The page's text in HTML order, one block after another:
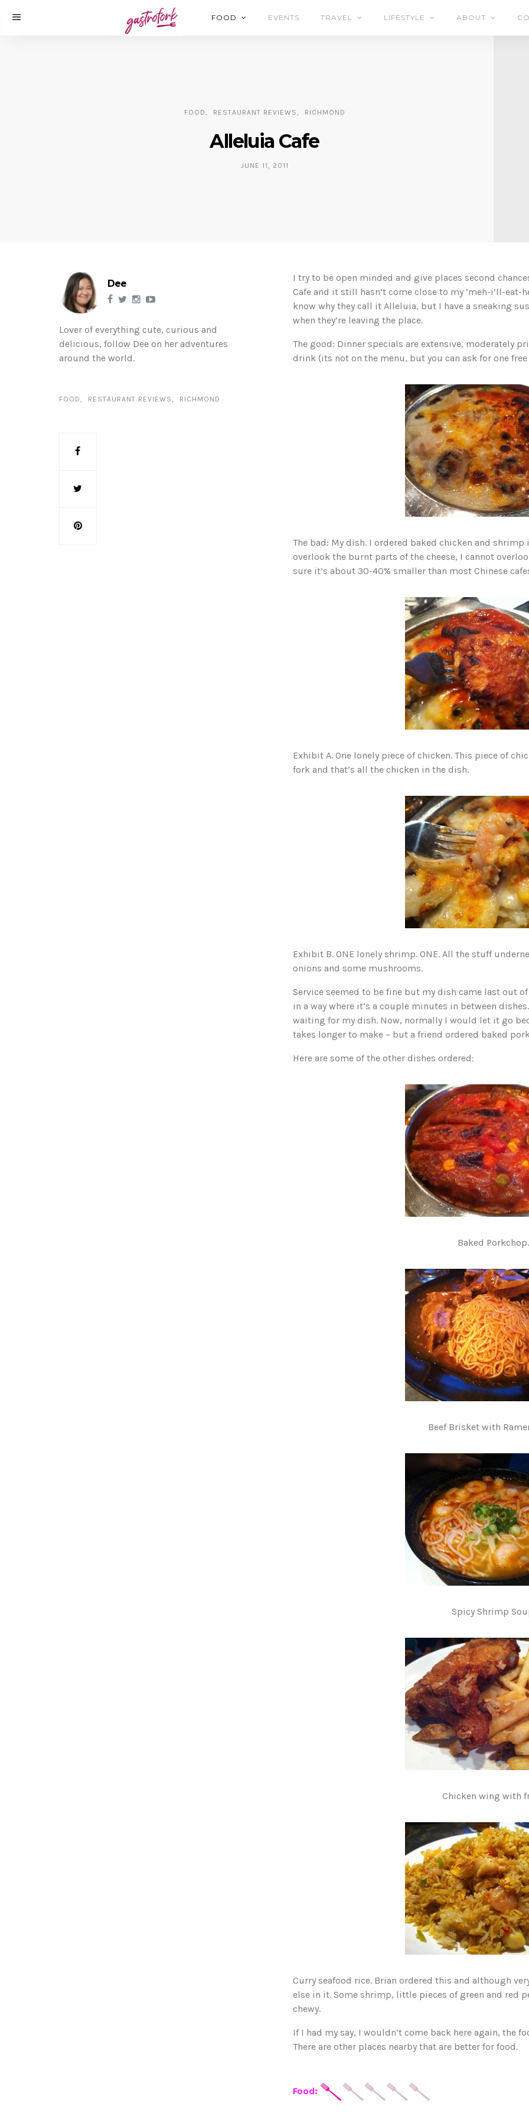
FOOD EVENTS TRAVEL LIFESTYLE ABOUT
FOOD RESTAURANT REVIEWS RICHMOND
Alleluia Cafe
JUNE 11, 2011
Dee
Lover of everything cute, curious and
delicious, follow Dee on her adventures
around the world.
FOOD RESTAURANT REVIEWS RICHMOND
I try to be open minded and give places second
Cafe and it still hasn’t come close to my ‘meh-i’ll-eat-
know why they call it Alleluia, but I have a sneaking
when they’re leaving the place.
The good: Dinner specials are extensive, moderately
drink (its not on the menu, but you can ask for one
The bad: My dish. I ordered baked chicken and
overlook the burnt parts of the cheese, I cannot
sure it’s about 30-40% smaller than most Chinese
Exhibit A. One lonely piece of chicken. This piece of
fork and that’s all the chicken in the dish.
Exhibit B. ONE lonely shrimp. ONE. All the stuff
onions and some mushrooms.
Service seemed to be fine but my dish came last out
in a way where it’s a couple minutes in between
waiting for my dish. Now, normally I would let it go
takes longer to make – but a friend ordered baked
Here are some of the other dishes ordered:
Baked Porkchop.
Beef Brisket with
Spicy Shrimp
Chicken wing with
Curry seafood rice. Brian ordered this and although
else in it. Some shrimp, little pieces of green and red
chewy.
If I had my say, I wouldn’t come back here again, the
There are other places nearby that are better for food.
Food: